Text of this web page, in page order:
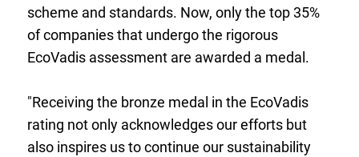
scheme and standards. Now, only the top 35%
of companies that undergo the rigorous
EcoVadis assessment are awarded a medal.
"Receiving the bronze medal in the EcoVadis
rating not only acknowledges our efforts but
also inspires us to continue our sustainability